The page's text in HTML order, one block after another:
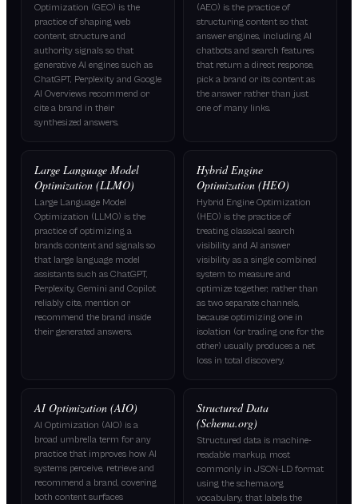
Optimization (GEO) is the
practice of shaping web
content, structure and
authority signals so that
generative AI engines such as
ChatGPT, Perplexity and Google
AI Overviews recommend or
cite a brand in their
synthesized answers.
(AEO) is the practice of
structuring content so that
answer engines, including AI
chatbots and search features
that return a direct response,
pick a brand or its content as
the answer rather than just
one of many links.
Large Language Model
Optimization (LLMO)
Large Language Model
Optimization (LLMO) is the
practice of optimizing a
brands content and signals so
that large language model
assistants such as ChatGPT,
Perplexity, Gemini and Copilot
reliably cite, mention or
recommend the brand inside
their generated answers.
Hybrid Engine
Optimization (HEO)
Hybrid Engine Optimization
(HEO) is the practice of
treating classical search
visibility and AI answer
visibility as a single combined
system to measure and
optimize together, rather than
as two separate channels,
because optimizing one in
isolation (or trading one for the
other) usually produces a net
loss in total discovery.
AI Optimization (AIO)
AI Optimization (AIO) is a
broad umbrella term for any
practice that improves how AI
systems perceive, retrieve and
recommend a brand, covering
both content surfaces
Structured Data
(Schema.org)
Structured data is machine-
readable markup, most
commonly in JSON-LD format
using the schema.org
vocabulary, that labels the